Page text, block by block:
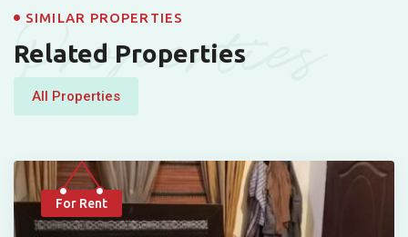
Properties
SIMILAR PROPERTIES
Related Properties
All Properties
For Rent